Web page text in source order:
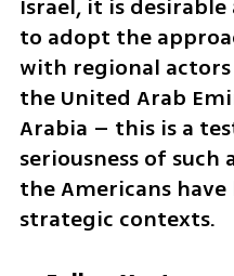
Israel, it is
to adopt the
with regional actors
the United Arab
Arabia – this is a
seriousness of
the Americans
strategic contexts.